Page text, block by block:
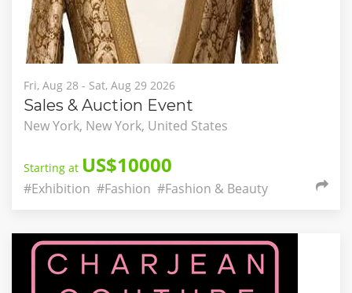
Fri, Aug 28 - Sat, Aug 29 2026
Sales & Auction Event
New York, New York, United States
Starting at US$10000
#Exhibition #Fashion #Fashion & Beauty